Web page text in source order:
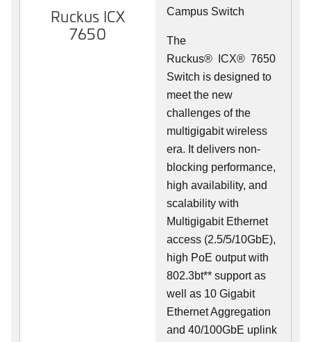
Ruckus ICX
7650
Campus Switch
The
Ruckus® ICX® 7650
Switch is designed to
meet the new
challenges of the
multigigabit wireless
era. It delivers non-
blocking performance,
high availability, and
scalability with
Multigigabit Ethernet
access (2.5/5/10GbE),
high PoE output with
802.3bt** support as
well as 10 Gigabit
Ethernet Aggregation
and 40/100GbE uplink